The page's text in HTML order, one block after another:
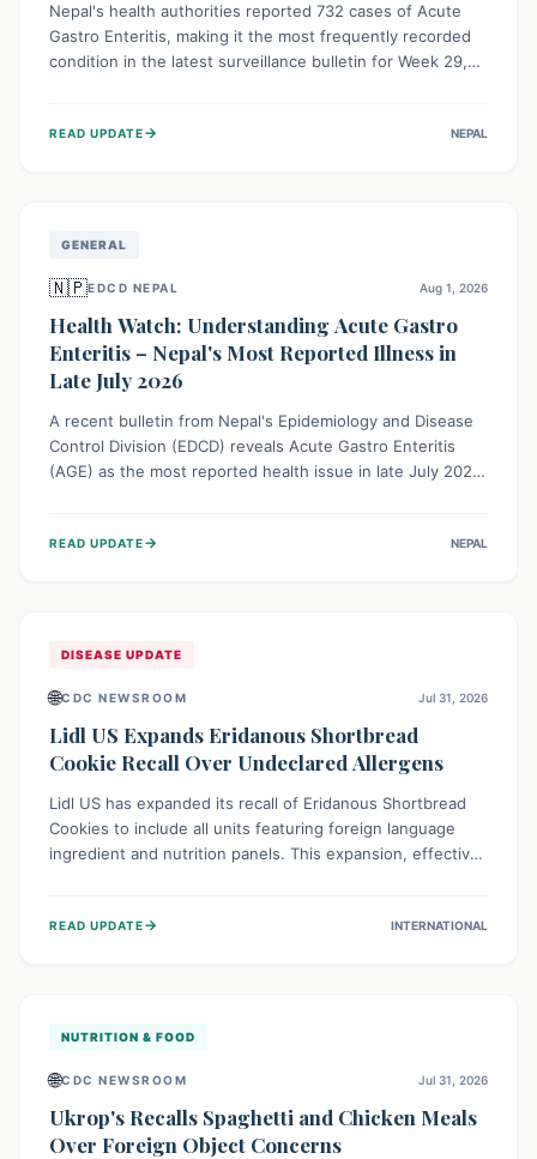
Nepal's health authorities reported 732 cases of Acute
Gastro Enteritis, making it the most frequently recorded
condition in the latest surveillance bulletin for Week 29,
public awareness and preventive measures against
READ UPDATE→ NEPAL
GENERAL
🇳🇵EDCD NEPAL Aug 1, 2026
Health Watch: Understanding Acute Gastro
Enteritis – Nepal's Most Reported Illness in
Late July 2026
A recent bulletin from Nepal's Epidemiology and Disease
Control Division (EDCD) reveals Acute Gastro Enteritis
(AGE) as the most reported health issue in late July 2026,
simple preventive measures to safeguard community
READ UPDATE→ NEPAL
DISEASE UPDATE
🌐CDC NEWSROOM Jul 31, 2026
Lidl US Expands Eridanous Shortbread
Cookie Recall Over Undeclared Allergens
Lidl US has expanded its recall of Eridanous Shortbread
Cookies to include all units featuring foreign language
ingredient and nutrition panels. This expansion, effective
serious health risk to individuals with these sensitivities.
READ UPDATE→ INTERNATIONAL
NUTRITION & FOOD
🌐CDC NEWSROOM Jul 31, 2026
Ukrop's Recalls Spaghetti and Chicken Meals
Over Foreign Object Concerns